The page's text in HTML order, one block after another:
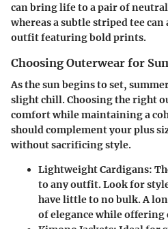
can bring life to a pair of
whereas a subtle striped tee can
outfit featuring bold prints.
Choosing Outerwear for
As the sun begins to set,
slight chill. Choosing the right
comfort while maintaining a
should complement your plus
without sacrificing style.
Lightweight Cardigans:
to any outfit. Look for
have little to no bulk. A
of elegance while offering